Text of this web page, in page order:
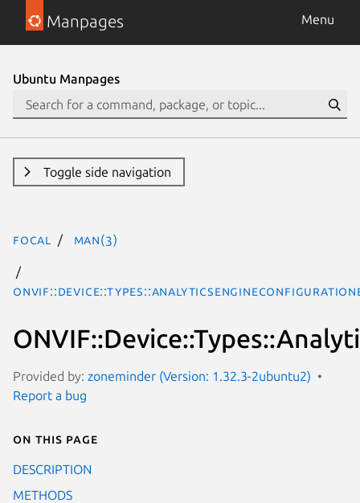
Manpages Menu
Ubuntu Manpages
Toggle side navigation
focal man(3)
Provided by: zoneminder (Version: 1.32.3-2ubuntu2)
Report a bug
On this page
DESCRIPTION
METHODS